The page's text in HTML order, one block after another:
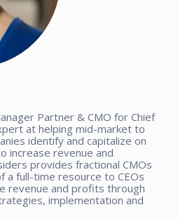
Partner & CMO for Chief
at helping mid-market to
identify and capitalize on
increase revenue and
provides fractional CMOs
a full-time resource to CEOs
revenue and profits through
implementation and